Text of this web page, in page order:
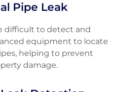
Pipe Leak
difficult to detect and
equipment to locate
helping to prevent
damage.